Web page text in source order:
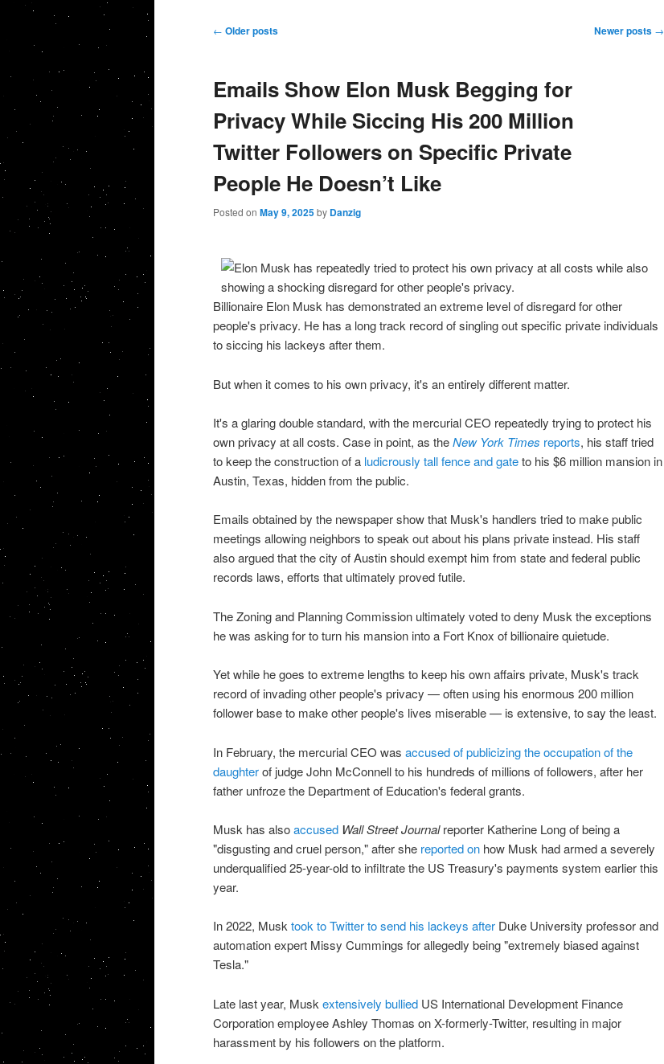
Post navigation
← Older posts Newer posts →
Emails Show Elon Musk Begging for
Privacy While Siccing His 200 Million
Twitter Followers on Specific Private
People He Doesn’t Like
Posted on May 9, 2025 by Danzig
Billionaire Elon Musk has demonstrated an extreme level of disregard for other
people's privacy. He has a long track record of singling out specific private individuals
to siccing his lackeys after them.
But when it comes to his own privacy, it's an entirely different matter.
It's a glaring double standard, with the mercurial CEO repeatedly trying to protect his
own privacy at all costs. Case in point, as theNew York Times reports, his staff tried
to keep the construction of a ludicrously tall fence and gateto his $6 million mansion in
Austin, Texas, hidden from the public.
Emails obtained by the newspaper show that Musk's handlers tried to make public
meetings allowing neighbors to speak out about his plans private instead. His staff
also argued that the city of Austin should exempt him from state and federal public
records laws, efforts that ultimately proved futile.
The Zoning and Planning Commission ultimately voted to deny Musk the exceptions
he was asking for to turn his mansion into a Fort Knox of billionaire quietude.
Yet while he goes to extreme lengths to keep his own affairs private, Musk's track
record of invading other people's privacy — often using his enormous 200 million
follower base to make other people's lives miserable — is extensive, to say the least.
In February, the mercurial CEO was accused of publicizing the occupation of the
daughterof judge John McConnell to his hundreds of millions of followers, after her
father unfroze the Department of Education's federal grants.
Musk has alsoaccused Wall Street Journalreporter Katherine Long of being a
"disgusting and cruel person," after she reported onhow Musk had armed a severely
underqualified 25-year-old to infiltrate the US Treasury's payments system earlier this
year.
In 2022, Musktook to Twitter to send his lackeys afterDuke University professor and
automation expert Missy Cummings for allegedly being "extremely biased against
Tesla."
Late last year, Musk extensively bulliedUS International Development Finance
Corporation employee Ashley Thomas on X-formerly-Twitter, resulting in major
harassment by his followers on the platform.